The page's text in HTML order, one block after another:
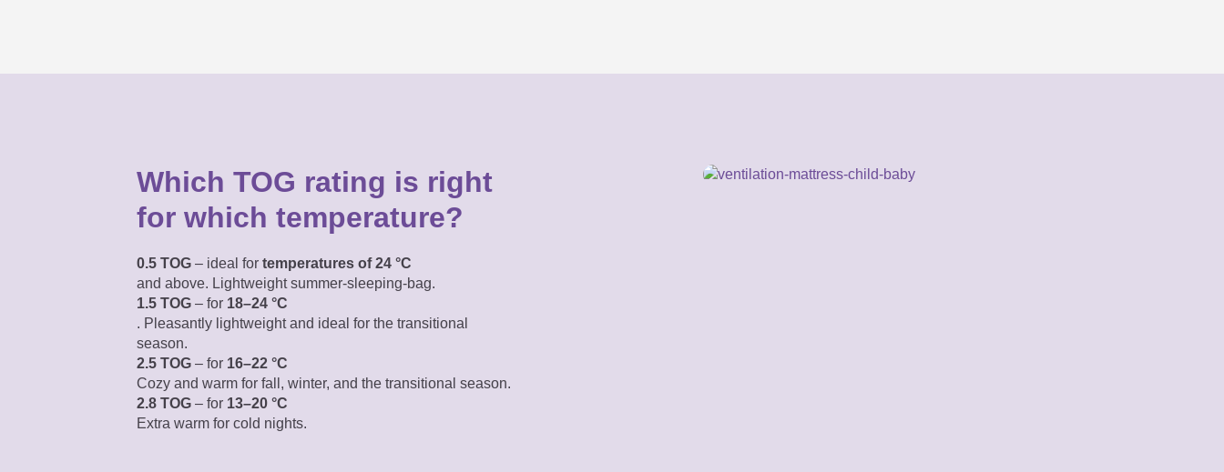
Which TOG rating is right
for which temperature?
0.5 TOG – ideal for temperatures of 24 °C
and above. Lightweight summer-sleeping-bag.
1.5 TOG – for 18–24 °C
. Pleasantly lightweightand ideal for the transitional
season.
2.5 TOG – for 16–22 °C
Cozy and warm for fall, winter, and the transitional season.
2.8 TOG – for 13–20 °C
Extra warm for cold nights.